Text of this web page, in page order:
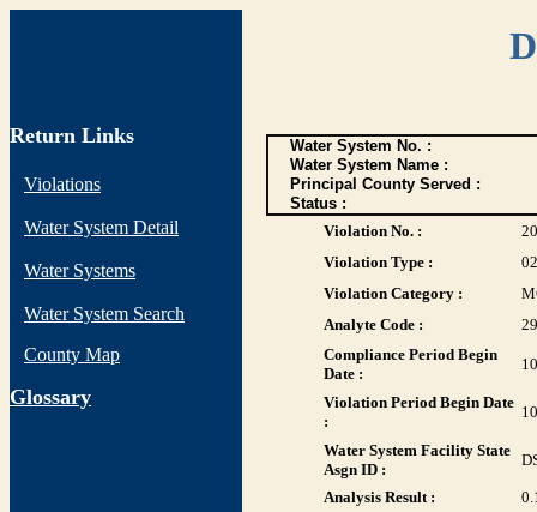
Return Links
Violations
Water System Detail
Water Systems
Water System Search
County Map
Glossary
Water System No. :
Water System Name :
Principal County Served :
Status :
Violation No. :
Violation Type :
02
Violation Category :
Analyte Code :
Compliance Period Begin
Date :
Violation Period Begin Date
:
Water System Facility State
Asgn ID :
Analysis Result :